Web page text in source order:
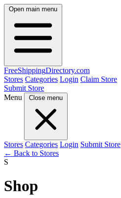
Open main menu
FreeShippingDirectory.com
Stores Categories Login Claim Store
Submit Store
Menu
Close menu
Stores Categories Login Submit Store
← Back to Stores
S
Shop